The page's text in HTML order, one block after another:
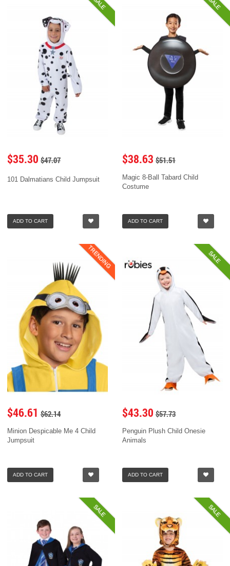
SALE
$35.30 $47.07
101 Dalmatians Child Jumpsuit
ADD TO CART
SALE
$38.63 $51.51
Magic 8-Ball Tabard Child
Costume
ADD TO CART
TRENDING
$46.61 $62.14
Minion Despicable Me 4 Child
Jumpsuit
ADD TO CART
SALE
$43.30 $57.73
Penguin Plush Child Onesie
Animals
ADD TO CART
SALE SALE